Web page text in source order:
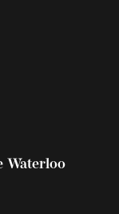
Waterloo